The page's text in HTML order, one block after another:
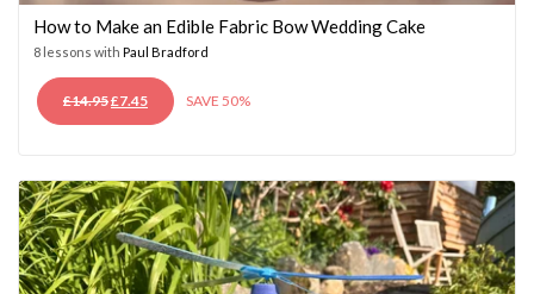
How to Make an Edible Fabric Bow Wedding Cake
8 lessons with Paul Bradford
£14.95ORIGINAL
PRICE
£7.45CURRENT
PRICE
SAVE 50%